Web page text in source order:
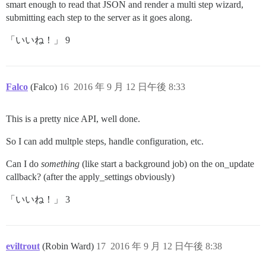
smart enough to read that JSON and render a multi step wizard,
submitting each step to the server as it goes along.
「いいね！」 9
Falco (Falco) 2016 年 9 月 12 日午後 8:33
16
This is a pretty nice API, well done.
So I can add multple steps, handle configuration, etc.
Can I do something (like start a background job) on the on_update
callback? (after the apply_settings obviously)
「いいね！」 3
eviltrout (Robin Ward) 2016 年 9 月 12 日午後 8:38
17